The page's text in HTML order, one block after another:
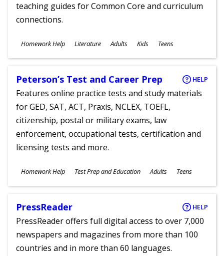
teaching guides for Common Core and curriculum
connections.
Subjects
Homework Help Literature
Ages
Adults Kids Teens
Peterson’s Test and Career Prep HELP
Features online practice tests and study materials
for GED, SAT, ACT, Praxis, NCLEX, TOEFL,
citizenship, postal or military exams, law
enforcement, occupational tests, certification and
licensing tests and more.
Subjects
Homework Help Test Prep and Education
Ages
Adults Teens
PressReader HELP
PressReader offers full digital access to over 7,000
newspapers and magazines from more than 100
countries and in more than 60 languages.